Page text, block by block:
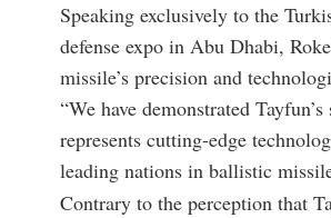
Speaking exclusively to the
defense expo in Abu Dhabi,
missile’s precision and
“We have demonstrated
represents cutting-edge
leading nations in ballistic
Contrary to the perception that